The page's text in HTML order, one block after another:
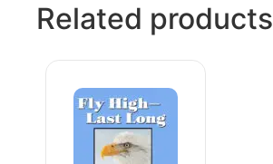
Related products